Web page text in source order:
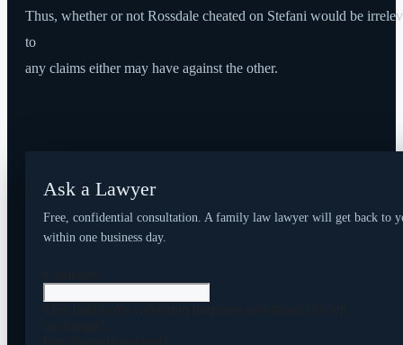
Thus, whether or not Rossdale cheated on Stefani would be
to
any claims either may have against the other.
Ask a Lawyer
Free, confidential consultation. A family law lawyer will get back to
within one business day.